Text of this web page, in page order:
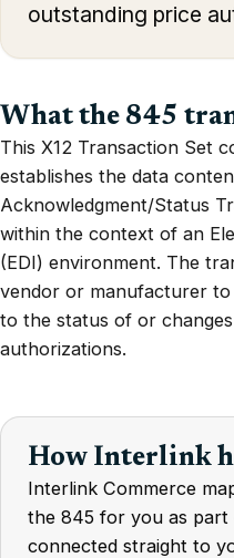
outstanding price
What the 845
This X12 Transaction Set
establishes the data
Acknowledgment/Status
within the context of an
(EDI) environment. The
vendor or manufacturer
to the status of or
authorizations.
How Interlink
Interlink Commerce
the 845 for you as part
connected straight to